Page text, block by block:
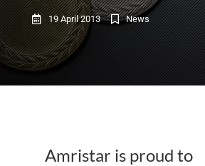
19 April 2013 News
Amristar is proud to